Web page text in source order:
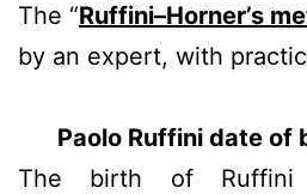
The “Ruffini–Horner’s
by an expert, with
Paolo Ruffini date of
The birth of
Ruffini